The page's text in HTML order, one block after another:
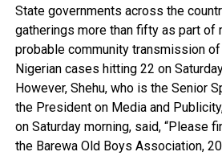
State governments across the
gatherings more than fifty as part of
probable community transmission
Nigerian cases hitting 22 on
However, Shehu, who is the Senior
the President on Media and
on Saturday morning, said, “Please
the Barewa Old Boys Association,